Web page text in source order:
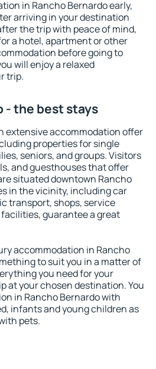
in Rancho Bernardo early,
arriving in your destination
the trip with peace of mind,
a hotel, apartment or other
before going to
will enjoy a relaxed
trip.
- the best stays
extensive accommodation offer
properties for single
seniors, and groups. Visitors
and guesthouses that offer
situated downtown Rancho
in the vicinity, including car
transport, shops, service
guarantee a great
accommodation in Rancho
to suit you in a matter of
you need for your
at your chosen destination. You
in Rancho Bernardo with
infants and young children as
pets.